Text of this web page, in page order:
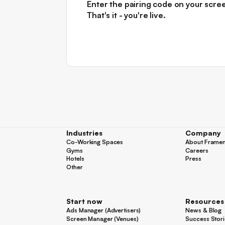
Enter the pairing code on your
That's it - you're live.
Industries
Co-Working Spaces
Co-Working Spaces
Gyms
Gyms
Hotels
Hotels
Other
Company
About
About
Careers
Careers
Press
Start now
Ads Manager (Advertisers)
Ads Manager (Advertisers)
Screen Manager (Venues)
Resources
News & Blog
News & Blog
Success